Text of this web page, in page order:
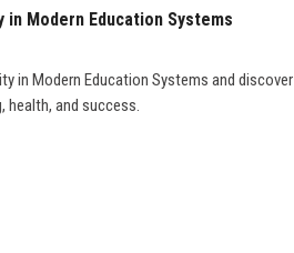
in Modern Education Systems
in Modern Education Systems and discover
health, and success.